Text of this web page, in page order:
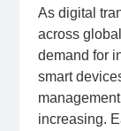
As digital
across
demand for
smart
increasing.